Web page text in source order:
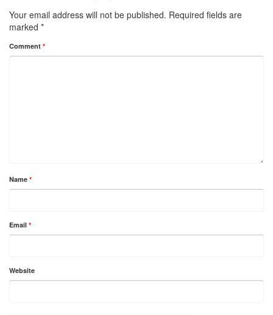
Your email address will not be published. Required fields are
marked *
Comment *
Name *
Email *
Website